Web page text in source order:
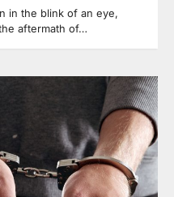
in the blink of an eye,
aftermath of…